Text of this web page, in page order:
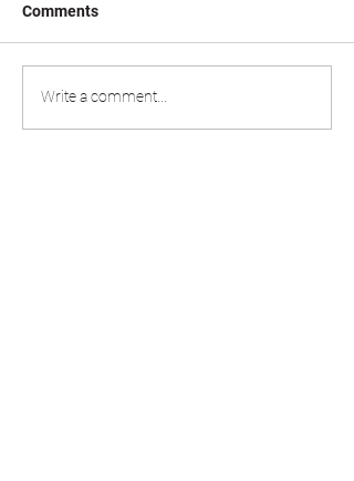
Comments
Write a comment...